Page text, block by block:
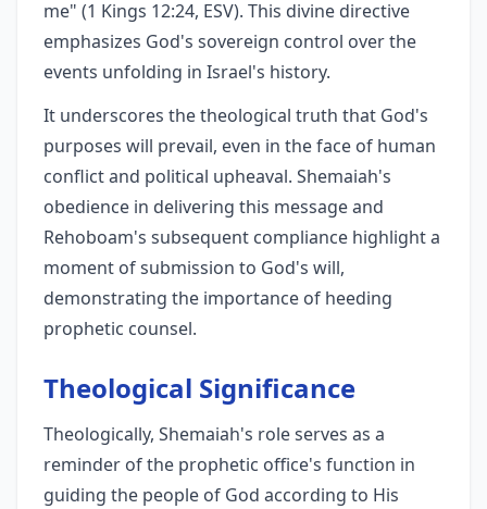
me" (1 Kings 12:24, ESV). This divine directive
emphasizes God's sovereign control over the
events unfolding in Israel's history.
It underscores the theological truth that God's
purposes will prevail, even in the face of human
conflict and political upheaval. Shemaiah's
obedience in delivering this message and
Rehoboam's subsequent compliance highlight a
moment of submission to God's will,
demonstrating the importance of heeding
prophetic counsel.
Theological Significance
Theologically, Shemaiah's role serves as a
reminder of the prophetic office's function in
guiding the people of God according to His